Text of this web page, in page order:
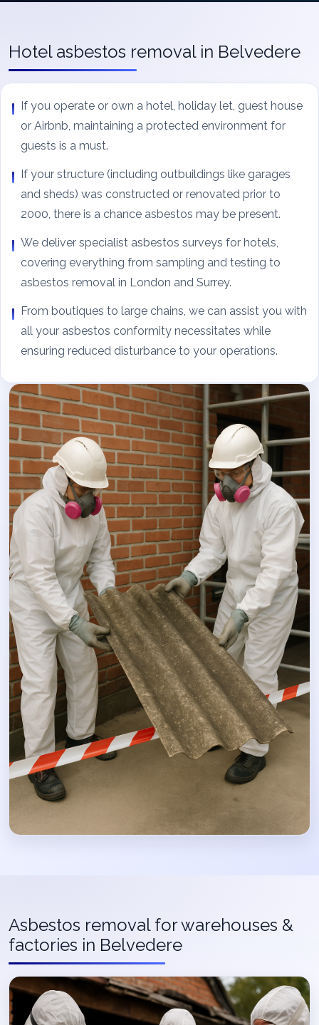
Hotel asbestos removal in Belvedere
If you operate or own a hotel, holiday let, guest house
or Airbnb, maintaining a protected environment for
guests is a must.
If your structure (including outbuildings like garages
and sheds) was constructed or renovated prior to
2000, there is a chance asbestos may be present.
We deliver specialist asbestos surveys for hotels,
covering everything from sampling and testing to
asbestos removal in London and Surrey.
From boutiques to large chains, we can assist you with
all your asbestos conformity necessitates while
ensuring reduced disturbance to your operations.
Asbestos removal for warehouses &
factories in Belvedere